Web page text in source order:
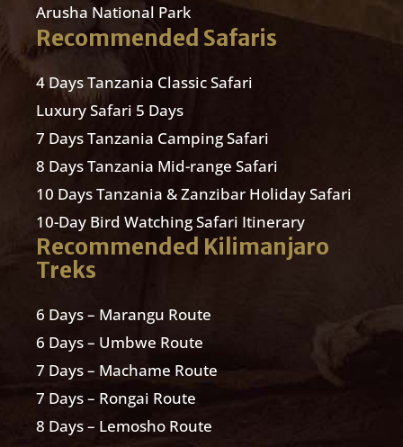
Arusha National Park
Recommended Safaris
4 Days Tanzania Classic Safari
Luxury Safari 5 Days
7 Days Tanzania Camping Safari
8 Days Tanzania Mid-range Safari
10 Days Tanzania & Zanzibar Holiday Safari
10-Day Bird Watching Safari Itinerary
Recommended Kilimanjaro
Treks
6 Days – Marangu Route
6 Days – Umbwe Route
7 Days – Machame Route
7 Days – Rongai Route
8 Days – Lemosho Route